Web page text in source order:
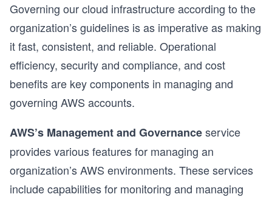
Governing our cloud infrastructure according to the
organization’s guidelines is as imperative as making
it fast, consistent, and reliable. Operational
efficiency, security and compliance, and cost
benefits are key components in managing and
governing AWS accounts.
AWS’s Management and Governanceservice
provides various features for managing an
organization’s AWS environments. These services
include capabilities for monitoring and managing